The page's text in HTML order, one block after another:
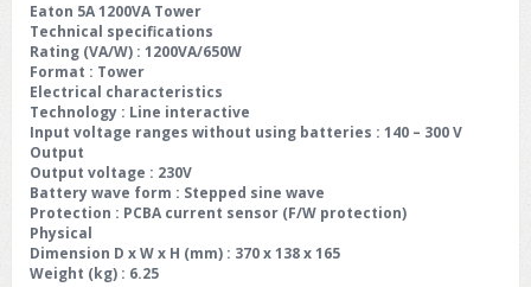
Eaton 5A 1200VA Tower
Technical specifications
Rating (VA/W) : 1200VA/650W
Format : Tower
Electrical characteristics
Technology : Line interactive
Input voltage ranges without using batteries : 140 – 300 V
Output
Output voltage : 230V
Battery wave form : Stepped sine wave
Protection : PCBA current sensor (F/W protection)
Physical
Dimension D x W x H (mm) : 370 x 138 x 165
Weight (kg) : 6.25